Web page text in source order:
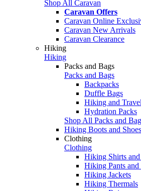
Shop All Caravan
Caravan Offers
Caravan Online
Caravan New Arrivals
Caravan Clearance
Hiking
Hiking
Packs and Bags
Packs and Bags
Backpacks
Duffle Bags
Hiking and
Hydration Packs
Shop All Packs and
Hiking Boots and Shoes
Clothing
Clothing
Hiking Shirts
Hiking Pants and
Hiking Jackets
Hiking Thermals